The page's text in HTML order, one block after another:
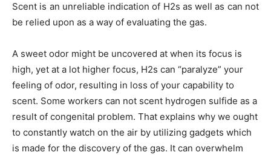
Scent is an unreliable indication of H2s as well as can not
be relied upon as a way of evaluating the gas.
A sweet odor might be uncovered at when its focus is
high, yet at a lot higher focus, H2s can “paralyze” your
feeling of odor, resulting in loss of your capability to
scent. Some workers can not scent hydrogen sulfide as a
result of congenital problem. That explains why we ought
to constantly watch on the air by utilizing gadgets which
is made for the discovery of the gas. It can overwhelm